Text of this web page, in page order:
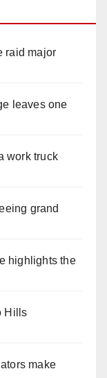
raid major
leaves one
work truck
grand
highlights the
Hills
make